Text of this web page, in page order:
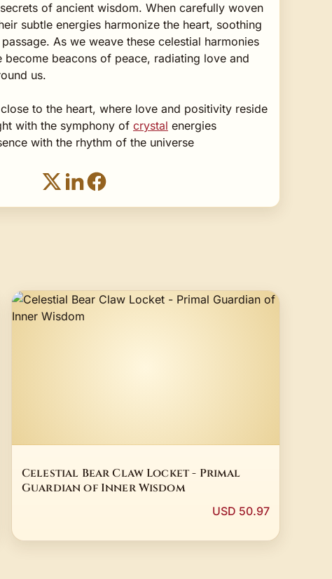
of ancient wisdom. When carefully woven
subtle energies harmonize the heart, soothing
As we weave these celestial harmonies
become beacons of peace, radiating love and
us.
to the heart, where love and positivity reside
with the symphony of crystal energies
with the rhythm of the universe
Celestial Bear Claw Locket - Primal
Guardian of Inner Wisdom
USD 50.97